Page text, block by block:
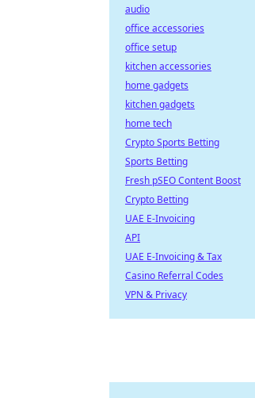
audio
office accessories
office setup
kitchen accessories
home gadgets
kitchen gadgets
home tech
Crypto Sports Betting
Sports Betting
Fresh pSEO Content Boost
Crypto Betting
UAE E-Invoicing
API
UAE E-Invoicing & Tax
Casino Referral Codes
VPN & Privacy